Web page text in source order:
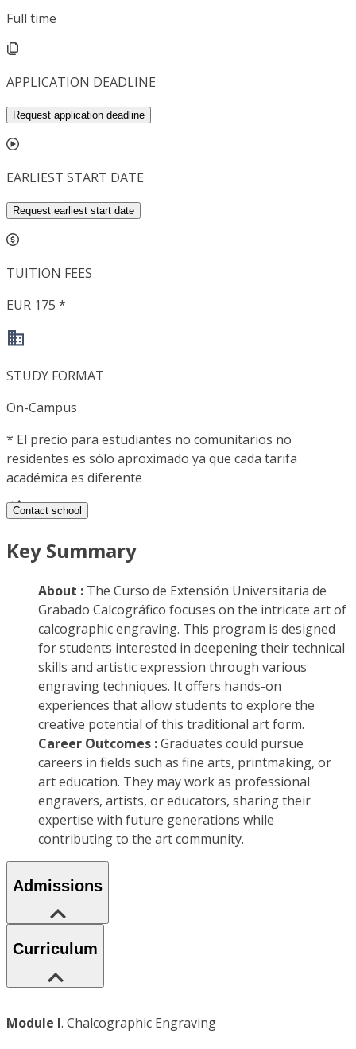
Full time
APPLICATION DEADLINE
Request application deadline
EARLIEST START DATE
Request earliest start date
TUITION FEES
EUR 175 *
STUDY FORMAT
On-Campus
* El precio para estudiantes no comunitarios no
residentes es sólo aproximado ya que cada tarifa
académica es diferente
Contact school
Key Summary
About : The Curso de Extensión Universitaria de
Grabado Calcográfico focuses on the intricate art of
calcographic engraving. This program is designed
for students interested in deepening their technical
skills and artistic expression through various
engraving techniques. It offers hands-on
experiences that allow students to explore the
creative potential of this traditional art form.
Career Outcomes :Graduates could pursue
careers in fields such as fine arts, printmaking, or
art education. They may work as professional
engravers, artists, or educators, sharing their
expertise with future generations while
contributing to the art community.
Admissions
Curriculum
Module I. Chalcographic Engraving